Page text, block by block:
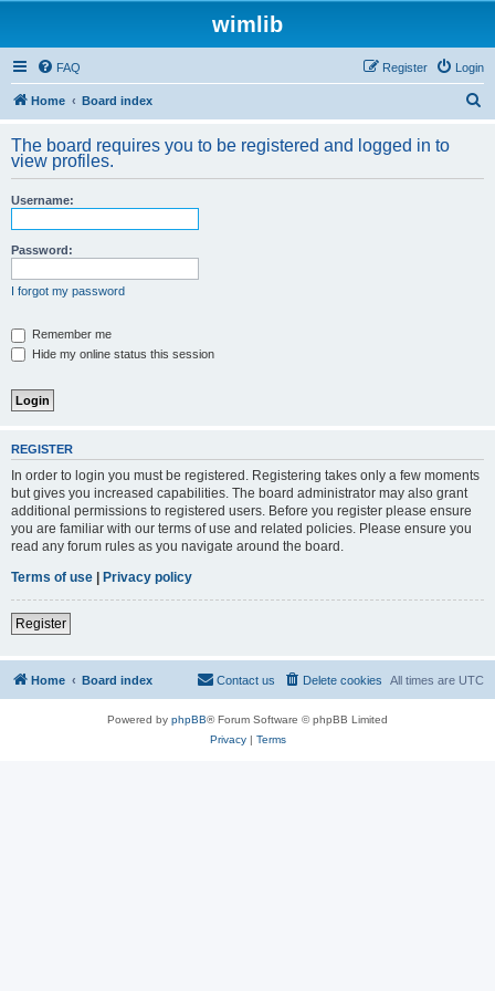
wimlib
FAQ Login
Register
Home Board index
r
The board requires you to be registered and logged in to
view profiles.
Username:
Password:
I forgot my password
Remember me
Hide my online status this session
REGISTER
In order to login you must be registered. Registering takes only a few moments
but gives you increased capabilities. The board administrator may also grant
additional permissions to registered users. Before you register please ensure
you are familiar with our terms of use and related policies. Please ensure you
read any forum rules as you navigate around the board.
Terms of use | Privacy policy
Register
Home Board index All times are UTC
Delete cookies
Contact us
Powered by phpBB® Forum Software © phpBB Limited
Privacy| Terms